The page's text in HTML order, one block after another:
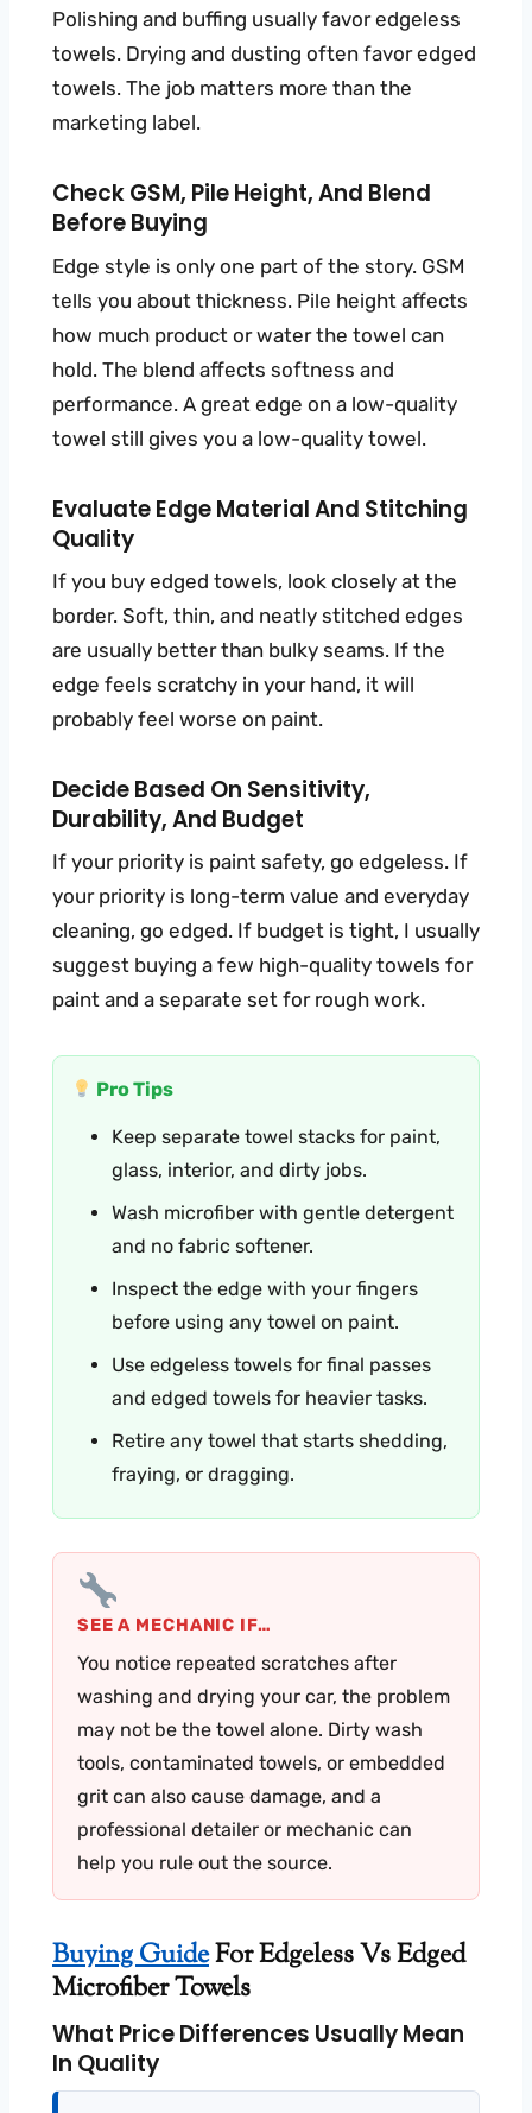
Polishing and buffing usually favor edgeless
towels. Drying and dusting often favor edged
towels. The job matters more than the
marketing label.
Check GSM, Pile Height, And Blend
Before Buying
Edge style is only one part of the story. GSM
tells you about thickness. Pile height affects
how much product or water the towel can
hold. The blend affects softness and
performance. A great edge on a low-quality
towel still gives you a low-quality towel.
Evaluate Edge Material And Stitching
Quality
If you buy edged towels, look closely at the
border. Soft, thin, and neatly stitched edges
are usually better than bulky seams. If the
edge feels scratchy in your hand, it will
probably feel worse on paint.
Decide Based On Sensitivity,
Durability, And Budget
If your priority is paint safety, go edgeless. If
your priority is long-term value and everyday
cleaning, go edged. If budget is tight, I usually
suggest buying a few high-quality towels for
paint and a separate set for rough work.
Pro Tips
Keep separate towel stacks for paint,
glass, interior, and dirty jobs.
Wash microfiber with gentle detergent
and no fabric softener.
Inspect the edge with your fingers
before using any towel on paint.
Use edgeless towels for final passes
and edged towels for heavier tasks.
Retire any towel that starts shedding,
fraying, or dragging.
SEE A MECHANIC IF…
You notice repeated scratches after
washing and drying your car, the problem
may not be the towel alone. Dirty wash
tools, contaminated towels, or embedded
grit can also cause damage, and a
professional detailer or mechanic can
help you rule out the source.
Buying GuideFor Edgeless Vs Edged
Microfiber Towels
What Price Differences Usually Mean
In Quality